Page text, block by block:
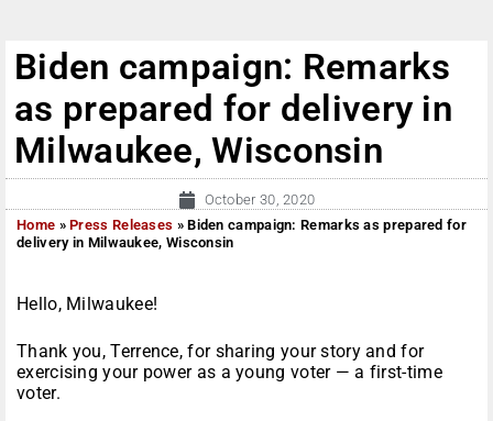
Biden campaign: Remarks
as prepared for delivery in
Milwaukee, Wisconsin
October 30, 2020
Home »Press Releases »Biden campaign: Remarks as prepared for
delivery in Milwaukee, Wisconsin
Hello, Milwaukee!
Thank you, Terrence, for sharing your story and for
exercising your power as a young voter — a first-time
voter.